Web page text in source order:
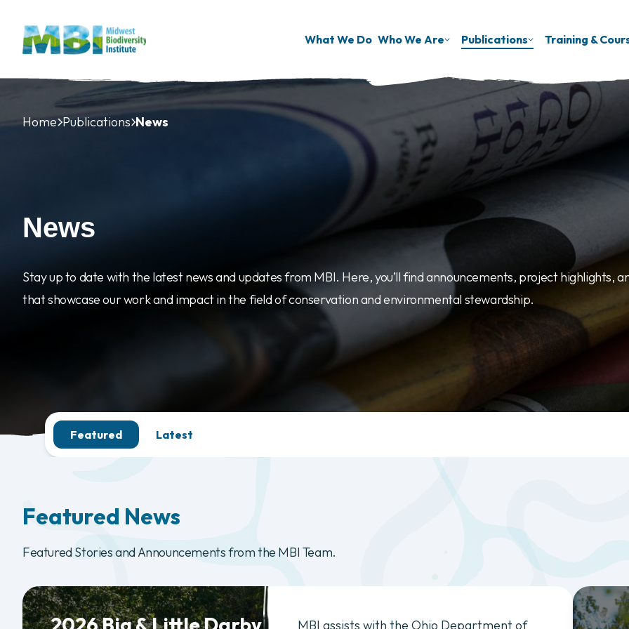
What We Do Who We Are Publications Training &
Home Publications News
News
Stay up to date with the latest news and updates from MBI. Here, you’ll find announcements, project highlights,
that showcase our work and impact in the field of conservation and environmental stewardship.
Featured Latest
Featured News
Featured Stories and Announcements from the MBI Team.
MBI assists with the Ohio Department of